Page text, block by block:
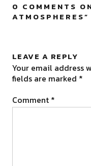
0 COMMENTS
ATMOSPHERES”
LEAVE A REPLY
Your email address
fields are marked *
Comment *